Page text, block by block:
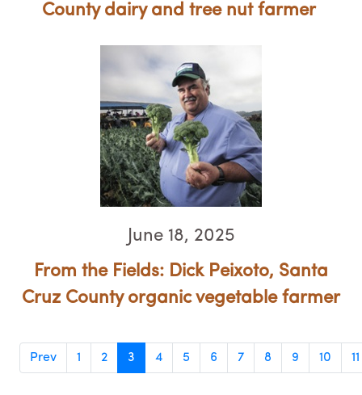
County dairy and tree nut farmer
June 18, 2025
From the Fields: Dick Peixoto, Santa
Cruz County organic vegetable farmer
Prev 1 2 3 4 5 6 7 8 9 10 11